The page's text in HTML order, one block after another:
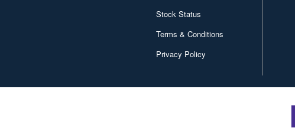
Stock Status
Terms & Conditions
Privacy Policy